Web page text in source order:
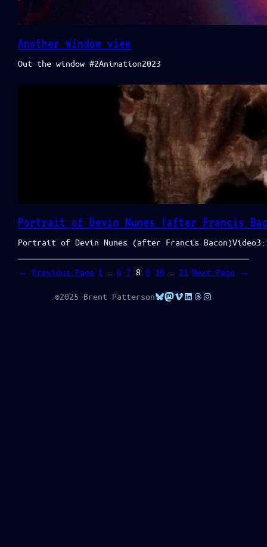
Another window view
Out the window #2Animation2023
Portrait of Devin Nunes (after Francis
Portrait of Devin Nunes (after Francis
← Previous Page 1 6 7 8 9 10 21 Next Page →
©2025 Brent PattersonBluesky
Mastodon
VimeoLinkedIn
Threads
Instagram